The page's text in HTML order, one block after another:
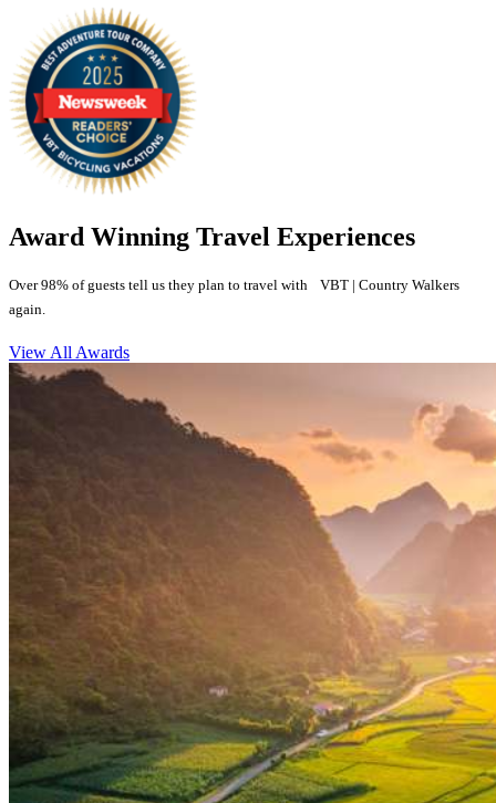
Award Winning Travel Experiences
Over 98% of guests tell us they plan to travel with VBT | Country Walkers
again.
View All Awards